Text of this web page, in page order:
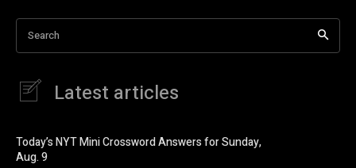
Search
Latest articles
Today’s NYT Mini Crossword Answers for Sunday,
Aug. 9